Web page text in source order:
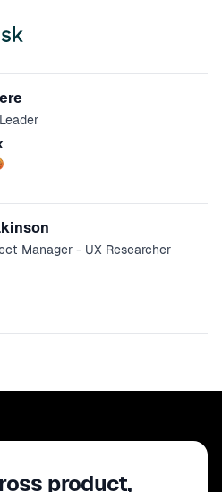
Manager - UX Researcher
product,